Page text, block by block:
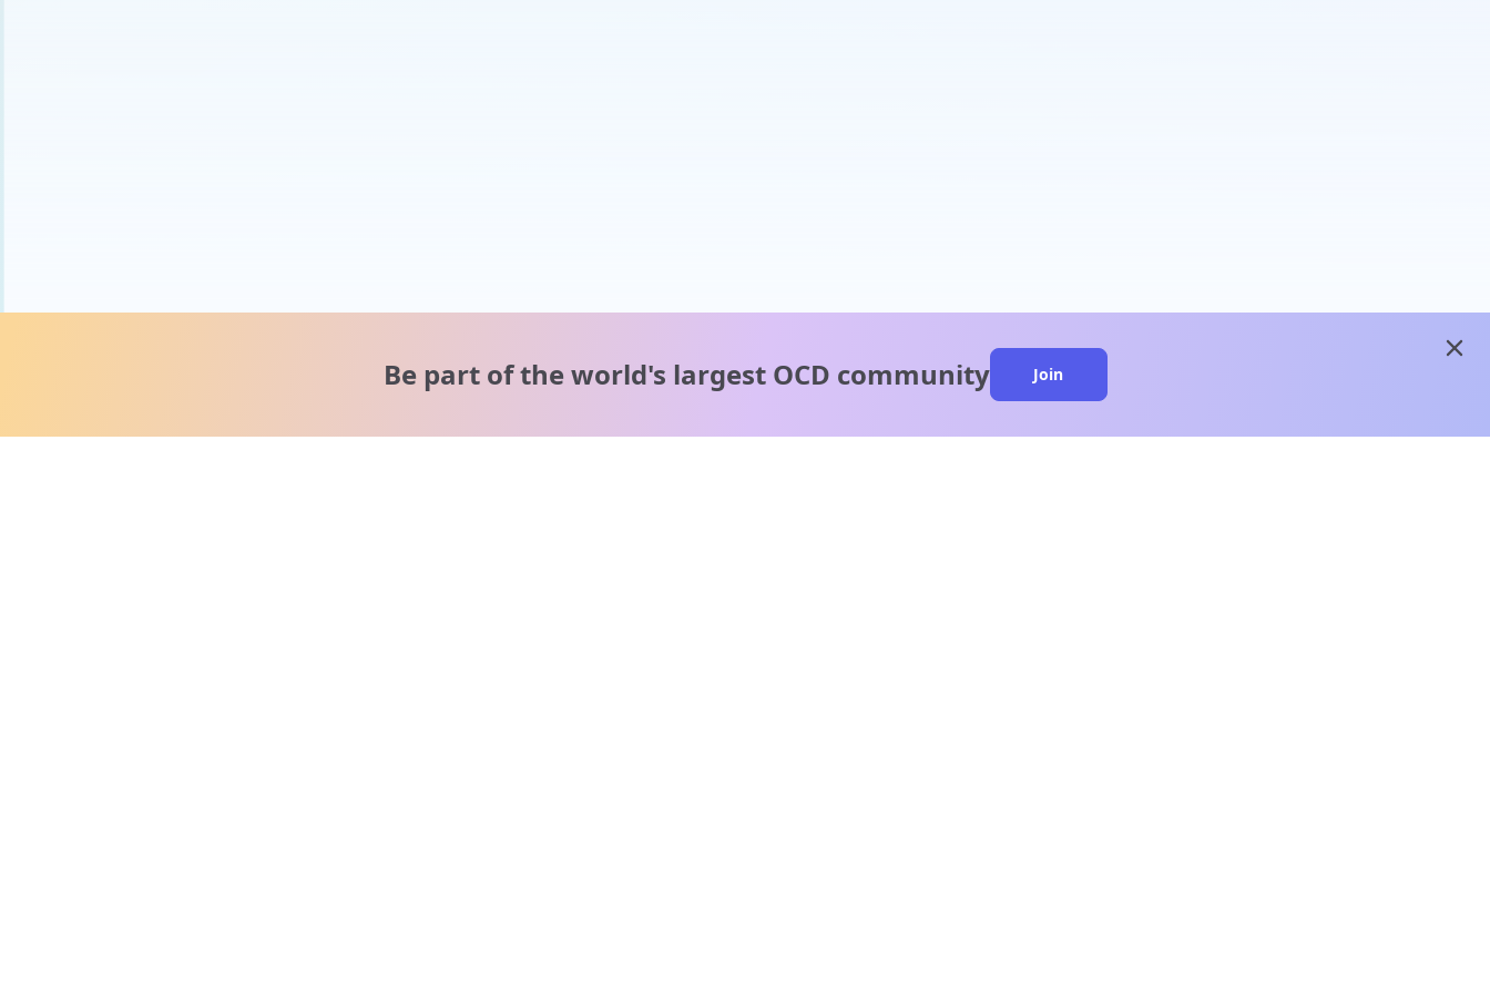
Be part of the world's largest OCD community Join
close